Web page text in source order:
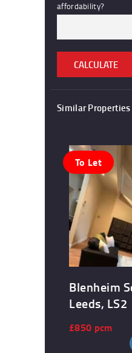
affordability?
CALCULATE
Similar Properties
Blenheim
Leeds, LS2
£850 pcm
To Let